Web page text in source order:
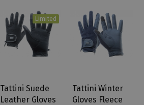
Limited
Tattini Suede
Leather Gloves
Tattini Winter
Gloves Fleece